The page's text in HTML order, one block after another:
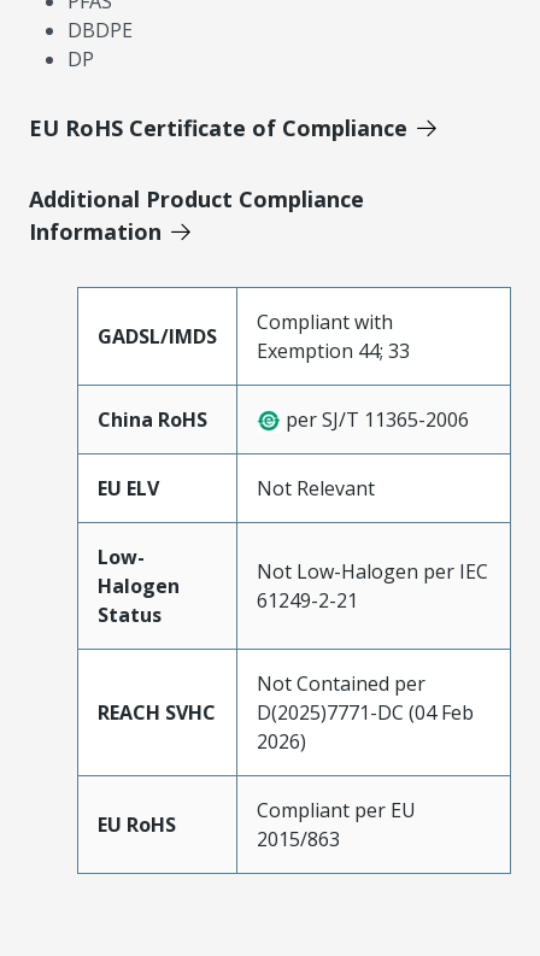
DBDPE
DP
EU RoHS Certificate of Compliance
Additional Product Compliance
Information
GADSL/IMDS
Compliant with
Exemption 44; 33
China RoHS per SJ/T 11365-2006
EU ELV Not Relevant
Low-
Halogen
Status
Not Low-Halogen per IEC
61249-2-21
REACH SVHC
Not Contained per
D(2025)7771-DC (04 Feb
2026)
EU RoHS
Compliant per EU
2015/863